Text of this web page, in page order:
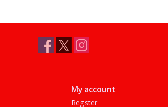
My account
Register